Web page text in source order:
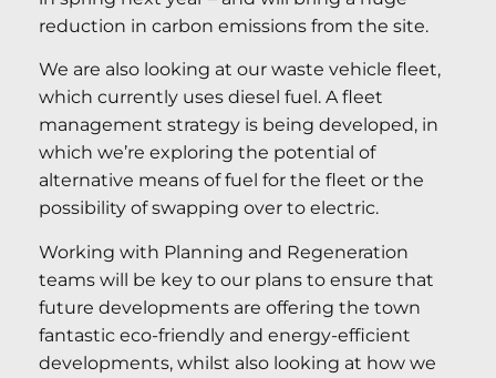
reduction in carbon emissions from the site.
We are also looking at our waste vehicle fleet,
which currently uses diesel fuel. A fleet
management strategy is being developed, in
which we’re exploring the potential of
alternative means of fuel for the fleet or the
possibility of swapping over to electric.
Working with Planning and Regeneration
teams will be key to our plans to ensure that
future developments are offering the town
fantastic eco-friendly and energy-efficient
developments, whilst also looking at how we